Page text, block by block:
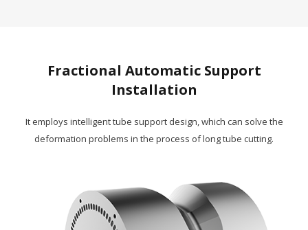
Fractional Automatic Support
Installation
It employs intelligent tube support design, which can solve the
deformation problems in the process of long tube cutting.